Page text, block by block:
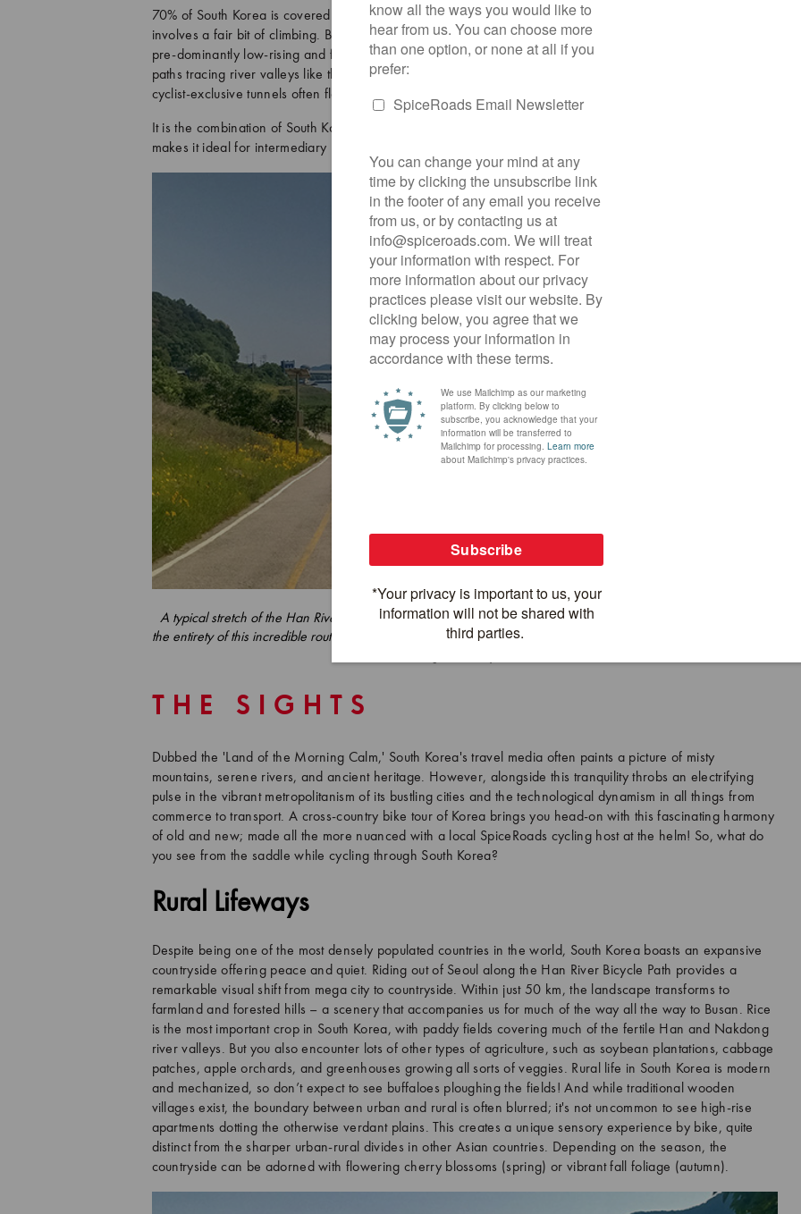
70% of South Korea is covered in mountains and hills, so any cross-country tour of the country naturally
involves a fair bit of climbing. But, we’re not talking Himalayas or Alps here - South Korea’s mountains are
pre-dominantly low-rising and feature gradual ascents and descents over rolling hills. Plus, with most cycling
paths tracing river valleys like the Han and Nakdong, challenging passes are infrequent, and dedicated
cyclist-exclusive tunnels often flatten what would otherwise be steep climbs.
It is the combination of South Korea’s fabulous cycling infrastructure and modestly challenging terrain which
makes it ideal for intermediary level riders or those with less experience looking to push their boundaries.
A typical stretch of the Han River Bicycle Path in the spring. On our Cycling Seoul to Busan tour, we ride almost
the entirety of this incredible route which stretches 200 km between Seoul and Chungju before transitioning to the
THE SIGHTS
Dubbed the 'Land of the Morning Calm,' South Korea's travel media often paints a picture of misty
mountains, serene rivers, and ancient heritage. However, alongside this tranquility throbs an electrifying
pulse in the vibrant metropolitanism of its bustling cities and the technological dynamism in all things from
commerce to transport. A cross-country bike tour of Korea brings you head-on with this fascinating harmony
of old and new; made all the more nuanced with a local SpiceRoads cycling host at the helm! So, what do
you see from the saddle while cycling through South Korea?
Rural Lifeways
Despite being one of the most densely populated countries in the world, South Korea boasts an expansive
countryside offering peace and quiet. Riding out of Seoul along the Han River Bicycle Path provides a
remarkable visual shift from mega city to countryside. Within just 50 km, the landscape transforms to
farmland and forested hills – a scenery that accompanies us for much of the way all the way to Busan. Rice
is the most important crop in South Korea, with paddy fields covering much of the fertile Han and Nakdong
river valleys. But you also encounter lots of other types of agriculture, such as soybean plantations, cabbage
patches, apple orchards, and greenhouses growing all sorts of veggies. Rural life in South Korea is modern
and mechanized, so don’t expect to see buffaloes ploughing the fields! And while traditional wooden
villages exist, the boundary between urban and rural is often blurred; it's not uncommon to see high-rise
apartments dotting the otherwise verdant plains. This creates a unique sensory experience by bike, quite
distinct from the sharper urban-rural divides in other Asian countries. Depending on the season, the
countryside can be adorned with flowering cherry blossoms (spring) or vibrant fall foliage (autumn).